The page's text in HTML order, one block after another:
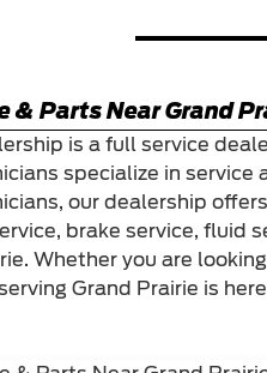
& Parts Near Grand
is a full service
specialize in service
our dealership offers
brake service, fluid
Whether you are
Grand Prairie is